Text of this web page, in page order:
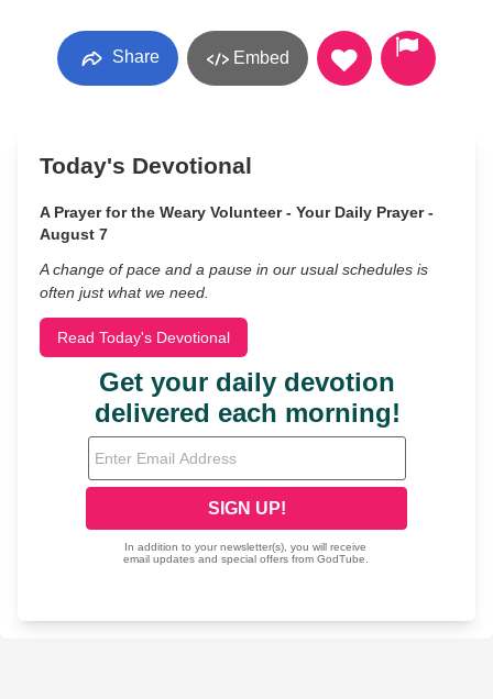
Share Embed
Today's Devotional
A Prayer for the Weary Volunteer - Your Daily Prayer -
August 7
A change of pace and a pause in our usual schedules is
often just what we need.
Read Today's Devotional